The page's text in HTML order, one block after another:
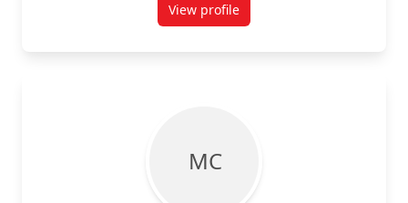
View profilefor Trina Cooper-Bolam
M C